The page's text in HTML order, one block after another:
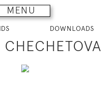
MENU
DOWNLOADS